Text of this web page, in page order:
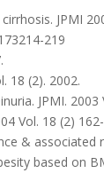
JPMI
219
18 (2). 2002.
JPMI. 2003
Vol. 18 (2)
& associated
based on